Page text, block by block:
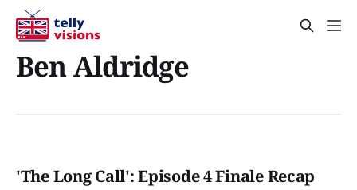
Ben Aldridge
'The Long Call': Episode 4 Finale Recap